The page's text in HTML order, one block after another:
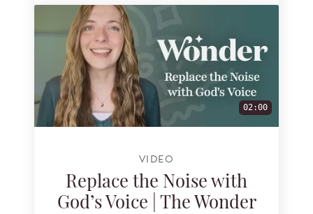
02:00
VIDEO
Replace the Noise with
God’s Voice | The Wonder